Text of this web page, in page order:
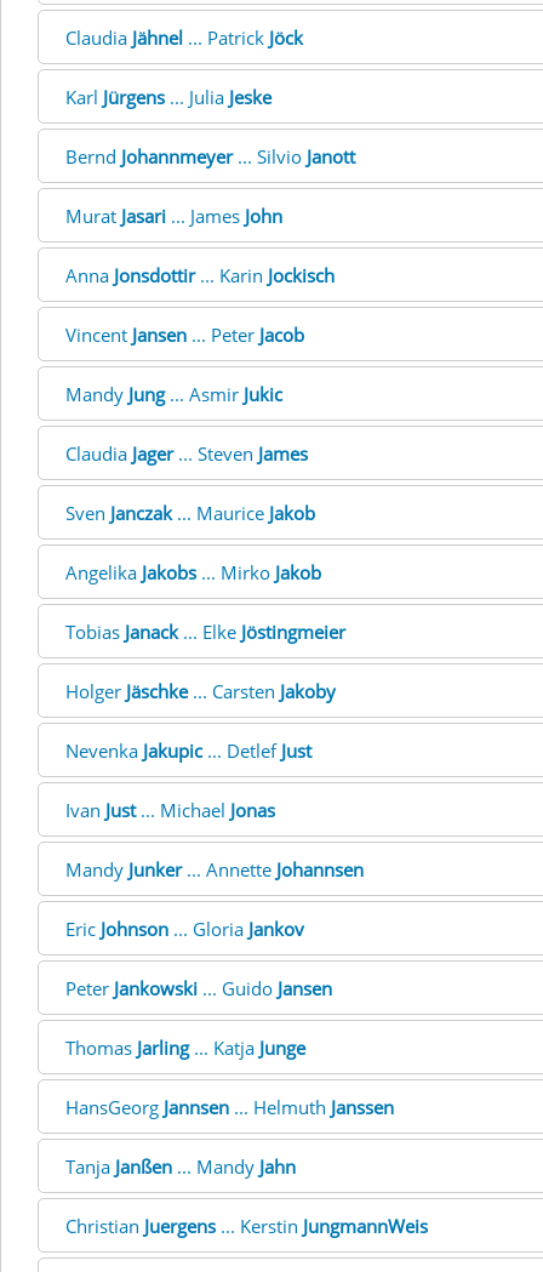
Claudia Jähnel ... Patrick Jöck
Karl Jürgens ... Julia Jeske
Bernd Johannmeyer... Silvio Janott
Murat Jasari ... James John
Anna Jonsdottir... Karin Jockisch
Vincent Jansen ... Peter Jacob
Mandy Jung... Asmir Jukic
Claudia Jager... Steven James
Sven Janczak... Maurice Jakob
Angelika Jakobs ... Mirko Jakob
Tobias Janack... Elke Jöstingmeier
Holger Jäschke... Carsten Jakoby
Nevenka Jakupic... Detlef Just
Ivan Just... Michael Jonas
Mandy Junker... Annette Johannsen
Eric Johnson ... Gloria Jankov
Peter Jankowski ... Guido Jansen
Thomas Jarling... Katja Junge
HansGeorg Jannsen ... Helmuth Janssen
Tanja Janßen ... Mandy Jahn
Christian Juergens ... Kerstin JungmannWeis